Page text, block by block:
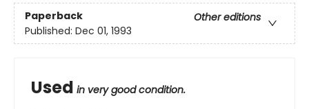
Paperback
Other editions
Published: Dec 01, 1993
Used in very good condition.